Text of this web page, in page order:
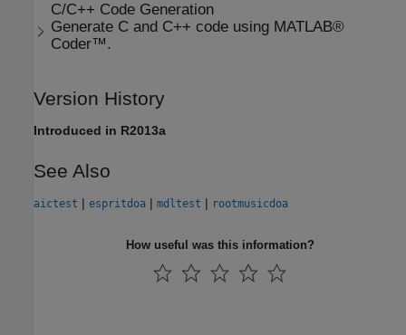
C/C++ Code Generation
Generate C and C++ code using MATLAB®
Coder™.
Version History
Introduced in R2013a
See Also
aictest | espritdoa | mdltest | rootmusicdoa
How useful was this information?